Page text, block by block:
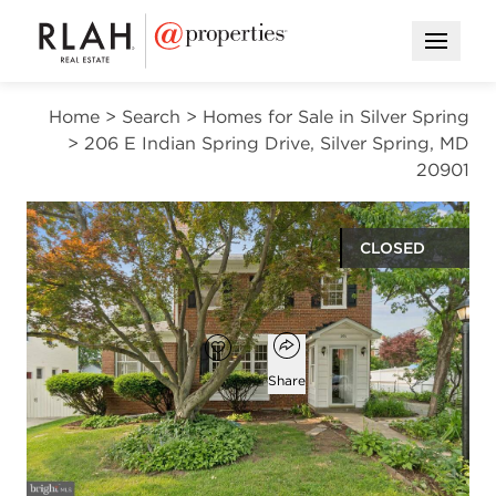
Open
Home > Search > Homes for Sale in Silver Spring
> 206 E Indian Spring Drive, Silver Spring, MD
20901
CLOSED
$840,000
Add to favorites
Favorite
Open popover
Share
5
beds
2
baths
2
half baths
2,698
square ft